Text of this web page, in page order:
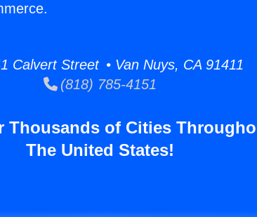
Calvert Street • Van Nuys, CA 91411
(818) 785-4151
Thousands of Cities
The United States!